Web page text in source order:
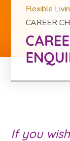
Flexible
CAREER
If you